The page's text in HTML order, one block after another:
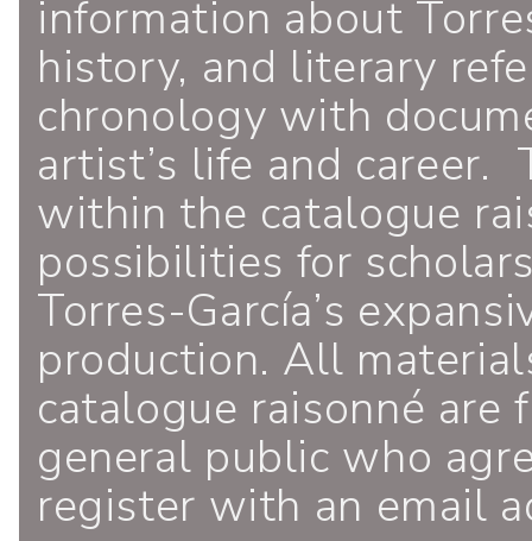
information about
history, and literary
chronology with
artist’s life and
within the catalogue
possibilities for
Torres-García’s
production. All
catalogue raisonné are
general public who
register with an email